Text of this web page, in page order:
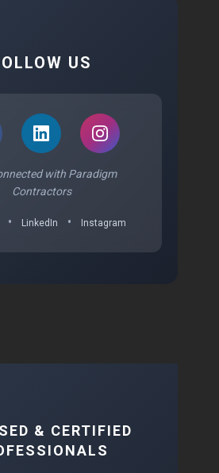
US
with Paradigm
Contractors
• LinkedIn • Instagram
& CERTIFIED